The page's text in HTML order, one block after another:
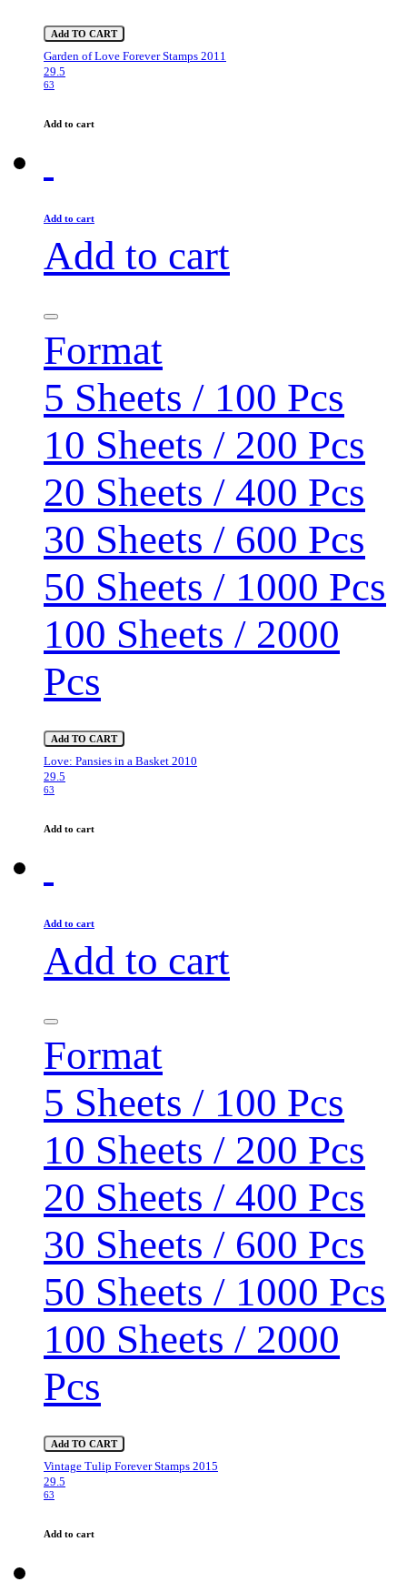
Add TO CART
Garden of Love Forever Stamps 2011
29.5
63
Add to cart
Add to cart
Add to cart
Format
5 Sheets / 100 Pcs
10 Sheets / 200 Pcs
20 Sheets / 400 Pcs
30 Sheets / 600 Pcs
50 Sheets / 1000 Pcs
100 Sheets / 2000
Pcs
Add TO CART
Love: Pansies in a Basket 2010
29.5
63
Add to cart
Add to cart
Add to cart
Format
5 Sheets / 100 Pcs
10 Sheets / 200 Pcs
20 Sheets / 400 Pcs
30 Sheets / 600 Pcs
50 Sheets / 1000 Pcs
100 Sheets / 2000
Pcs
Add TO CART
Vintage Tulip Forever Stamps 2015
29.5
63
Add to cart